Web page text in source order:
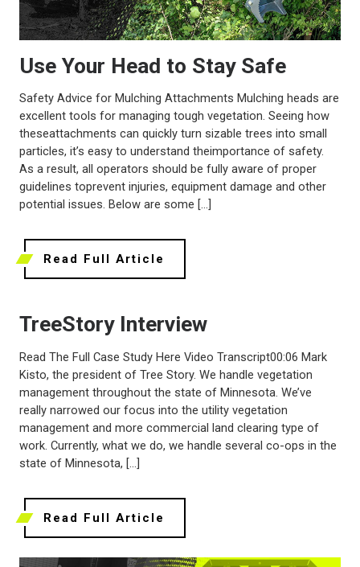
Use Your Head to Stay Safe
Safety Advice for Mulching Attachments Mulching heads are
excellent tools for managing tough vegetation. Seeing how
theseattachments can quickly turn sizable trees into small
particles, it’s easy to understand theimportance of safety.
As a result, all operators should be fully aware of proper
guidelines toprevent injuries, equipment damage and other
potential issues. Below are some […]
Read Full Article
TreeStory Interview
Read The Full Case Study Here Video Transcript00:06 Mark
Kisto, the president of Tree Story. We handle vegetation
management throughout the state of Minnesota. We’ve
really narrowed our focus into the utility vegetation
management and more commercial land clearing type of
work. Currently, what we do, we handle several co-ops in the
state of Minnesota, […]
Read Full Article